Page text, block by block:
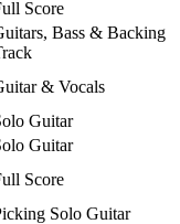
Score
Bass & Backing
& Vocals
Guitar
Guitar
Score
Solo Guitar